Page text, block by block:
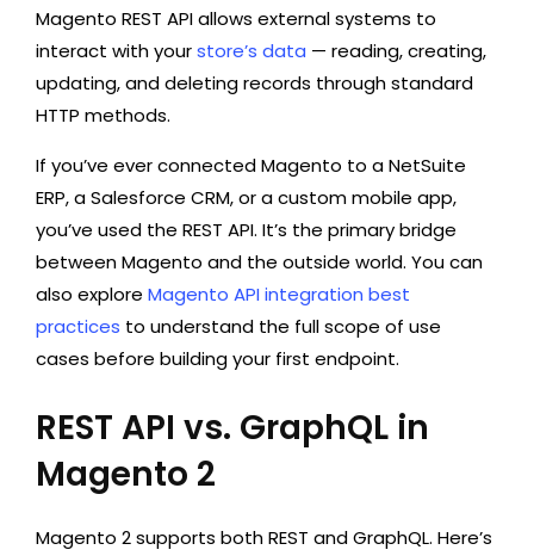
Magento REST API allows external systems to
interact with yourstore’s data — reading, creating,
updating, and deleting records through standard
HTTP methods.
If you’ve ever connected Magento to a NetSuite
ERP, a Salesforce CRM, or a custom mobile app,
you’ve used the REST API. It’s the primary bridge
between Magento and the outside world. You can
also explore Magento API integration best
practices to understand the full scope of use
cases before building your first endpoint.
REST API vs. GraphQL in
Magento 2
Magento 2 supports both REST and GraphQL. Here’s